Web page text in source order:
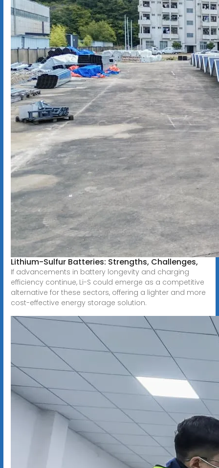
Lithium-Sulfur Batteries: Strengths, Challenges,
If advancements in battery longevity and charging
efficiency continue, Li-S could emerge as a competitive
alternative for these sectors, offering a lighter and more
cost-effective energy storage solution.